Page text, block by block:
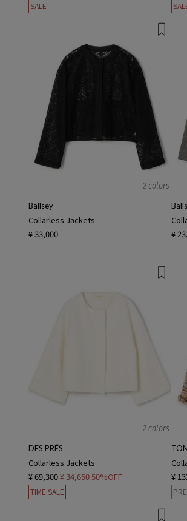
SALE
2 colors
Ballsey
Collarless Jackets
¥ 33,000
¥
2 colors
DES PRÉS
Collarless Jackets
¥ 69,300¥ 34,65050%OFF
TIME SALE
¥